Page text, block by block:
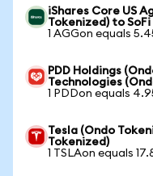
iShares Core US
Tokenized) to
1 AGGon equals
PDD Holdings
Technologies
1 PDDon equals
Tesla (Ondo
Tokenized)
1 TSLAon equals